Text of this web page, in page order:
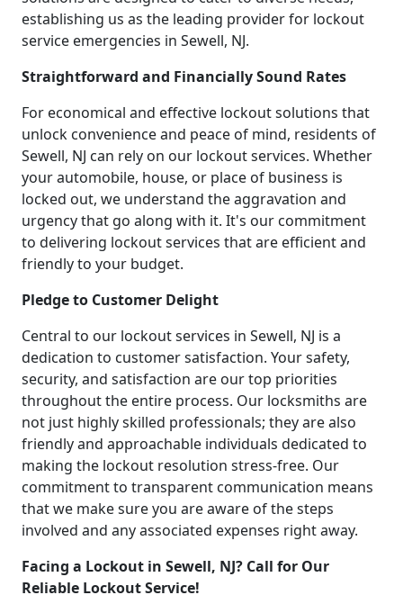
establishing us as the leading provider for lockout
service emergencies in Sewell, NJ.
Straightforward and Financially Sound Rates
For economical and effective lockout solutions that
unlock convenience and peace of mind, residents of
Sewell, NJ can rely on our lockout services. Whether
your automobile, house, or place of business is
locked out, we understand the aggravation and
urgency that go along with it. It's our commitment
to delivering lockout services that are efficient and
friendly to your budget.
Pledge to Customer Delight
Central to our lockout services in Sewell, NJ is a
dedication to customer satisfaction. Your safety,
security, and satisfaction are our top priorities
throughout the entire process. Our locksmiths are
not just highly skilled professionals; they are also
friendly and approachable individuals dedicated to
making the lockout resolution stress-free. Our
commitment to transparent communication means
that we make sure you are aware of the steps
involved and any associated expenses right away.
Facing a Lockout in Sewell, NJ? Call for Our
Reliable Lockout Service!